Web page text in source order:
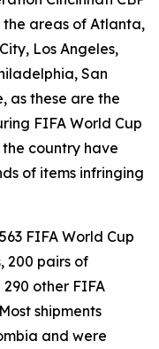
areas of Atlanta,
Los Angeles,
San
as these are the
FIFA World Cup
country have
of items infringing
FIFA World Cup
200 pairs of
other FIFA
shipments
and were